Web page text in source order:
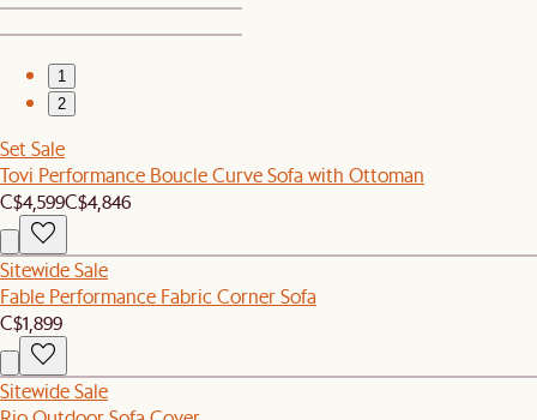
1
2
Set Sale
Tovi Performance Boucle Curve Sofa with Ottoman
C$4,599C$4,846
Sitewide Sale
Fable Performance Fabric Corner Sofa
C$1,899
Sitewide Sale